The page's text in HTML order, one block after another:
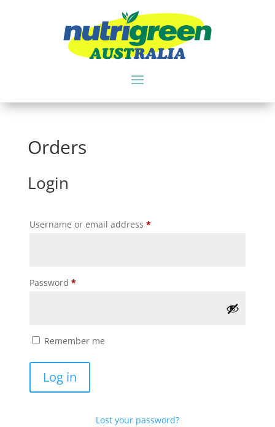
Orders
Login
Username or email address *Required
Password *Required
Remember me
Log in
Lost your password?